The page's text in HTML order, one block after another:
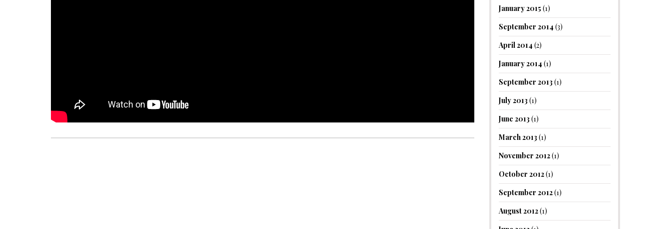
January 2015 (1)
September 2014 (3)
April 2014 (2)
January 2014 (1)
September 2013 (1)
July 2013 (1)
June 2013 (1)
March 2013 (1)
November 2012(1)
October 2012(1)
September 2012(1)
August 2012(1)